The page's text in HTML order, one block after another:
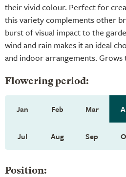
their vivid colour. Perfect for
this variety complements other
burst of visual impact to the
wind and rain makes it an ideal
and indoor arrangements. Grows
Flowering period:
Jan Feb Mar
Jul Aug Sep
Position: